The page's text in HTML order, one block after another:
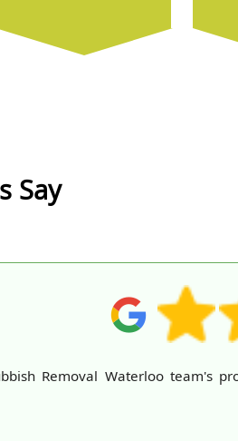
Say
Removal Waterloo team's